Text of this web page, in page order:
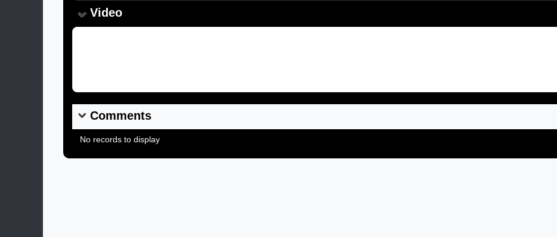
Video
Comments
No records to display